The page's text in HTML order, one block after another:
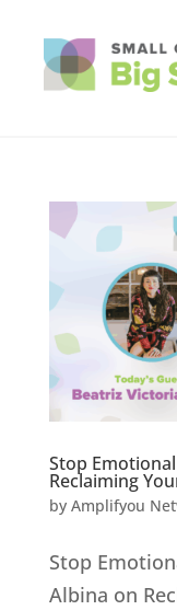
Stop
Reclaiming
by Amplifyou
Stop
Albina on